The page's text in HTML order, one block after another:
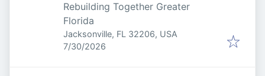
Rebuilding Together Greater
Florida
Jacksonville, FL 32206, USA
Published:
7/30/2026